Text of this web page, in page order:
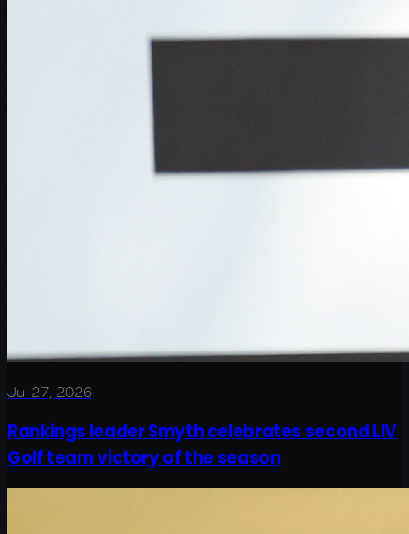
Jul 27, 2026
Rankings leader Smyth celebrates second LIV
Golf team victory of the season